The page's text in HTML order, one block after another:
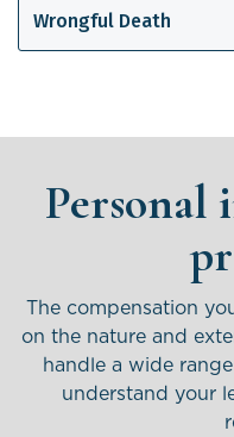
Wrongful Death
Personal
The compensation
on the nature and
handle a wide
understand your